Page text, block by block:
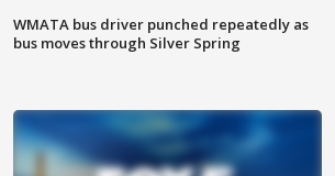
WMATA bus driver punched repeatedly as
bus moves through Silver Spring